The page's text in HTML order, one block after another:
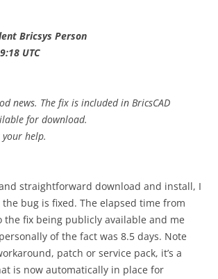
Bricsys Person
UTC
news. The fix is included in BricsCAD
for download.
help.
straightforward download and install, I
bug is fixed. The elapsed time from
the fix being publicly available and me
of the fact was 8.5 days. Note
patch or service pack, it’s a
is now automatically in place for